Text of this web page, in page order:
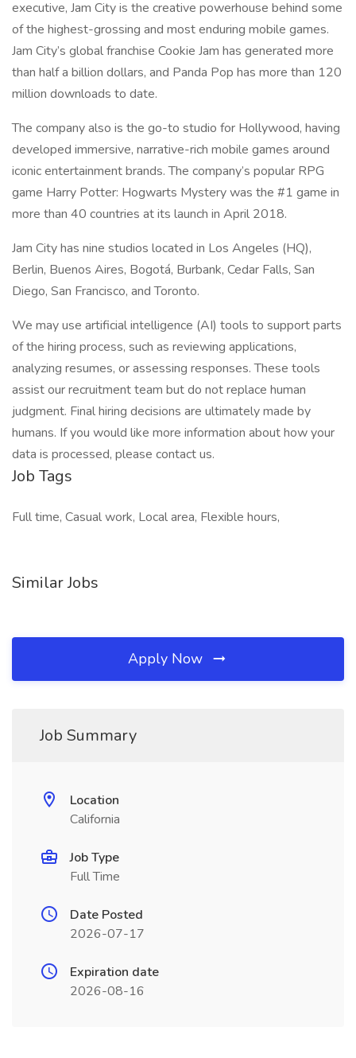
executive, Jam City is the creative powerhouse behind some
of the highest-grossing and most enduring mobile games.
Jam City’s global franchise Cookie Jam has generated more
than half a billion dollars, and Panda Pop has more than 120
million downloads to date.
The company also is the go-to studio for Hollywood, having
developed immersive, narrative-rich mobile games around
iconic entertainment brands. The company’s popular RPG
game Harry Potter: Hogwarts Mystery was the #1 game in
more than 40 countries at its launch in April 2018.
Jam City has nine studios located in Los Angeles (HQ),
Berlin, Buenos Aires, Bogotá, Burbank, Cedar Falls, San
Diego, San Francisco, and Toronto.
We may use artificial intelligence (AI) tools to support parts
of the hiring process, such as reviewing applications,
analyzing resumes, or assessing responses. These tools
assist our recruitment team but do not replace human
judgment. Final hiring decisions are ultimately made by
humans. If you would like more information about how your
data is processed, please contact us.
Job Tags
Full time, Casual work, Local area, Flexible hours,
Similar Jobs
Apply Now
Job Summary
Location
California
Job Type
Full Time
Date Posted
2026-07-17
Expiration date
2026-08-16